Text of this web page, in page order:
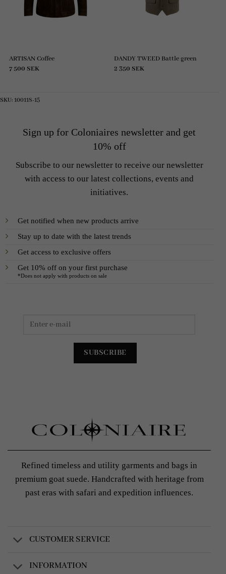
ARTISAN Coffee
7 500 SEK
DANDY TWEED Battle green
2 350 SEK
SKU:100118-15
Sign up for Coloniaires newsletter and get
10% off
Subscribe to our newsletter to receive our newsletter
with access to our latest collections, events and
initiatives.
Get notified when new products arrive
Stay up to date with the latest trends
Get access to exclusive offers
Get 10% off on your first purchase
*Does not apply with products on sale
Refined timeless and utility garments and bags in
premium goat suede. Handcrafted with heritage from
past eras with safari and expedition influences.
CUSTOMER SERVICE
INFORMATION